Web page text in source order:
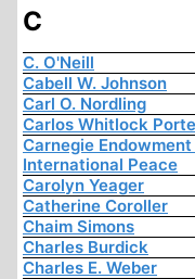
C
C. O'Neill
Cabell W. Johnson
Carl O. Nordling
Carlos Whitlock
Carnegie
International Peace
Carolyn Yeager
Catherine Coroller
Chaim Simons
Charles Burdick
Charles E. Weber